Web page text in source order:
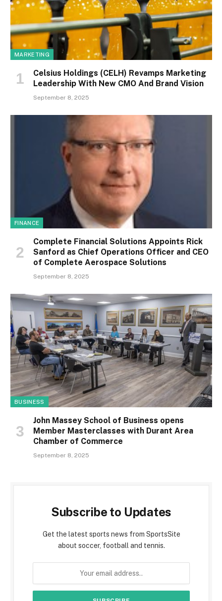
MARKETING
Celsius Holdings (CELH) Revamps Marketing
Leadership With New CMO And Brand Vision
September 8, 2025
FINANCE
Complete Financial Solutions Appoints Rick
Sanford as Chief Operations Officer and CEO
of Complete Aerospace Solutions
September 8, 2025
BUSINESS
John Massey School of Business opens
Member Masterclasses with Durant Area
Chamber of Commerce
September 8, 2025
Subscribe to Updates
Get the latest sports news from SportsSite
about soccer, football and tennis.